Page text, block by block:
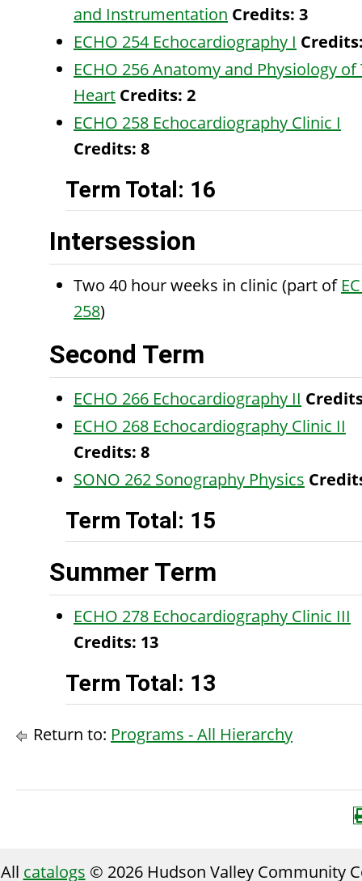
and Instrumentation Credits: 3
ECHO 254 Echocardiography I
ECHO 256 Anatomy and Physiology of
Heart Credits: 2
ECHO 258 Echocardiography Clinic I
Credits: 8
Term Total: 16
Intersession
Two 40 hour weeks in clinic (part of
258)
Second Term
ECHO 266 Echocardiography II
ECHO 268 Echocardiography Clinic II
Credits: 8
SONO 262 Sonography Physics
Term Total: 15
Summer Term
ECHO 278 Echocardiography Clinic III
Credits: 13
Term Total: 13
Return to: Programs - All Hierarchy
All catalogs © 2026 Hudson Valley Community